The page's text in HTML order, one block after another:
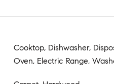
Cooktop, Dishwasher,
Oven, Electric Range,